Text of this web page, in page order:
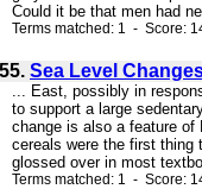
Could it be that men had
Terms matched: 1 - Score:
Sea Level
... East, possibly in
to support a large
change is also a feature of
cereals were the first thing
glossed over in most
Terms matched: 1 - Score: